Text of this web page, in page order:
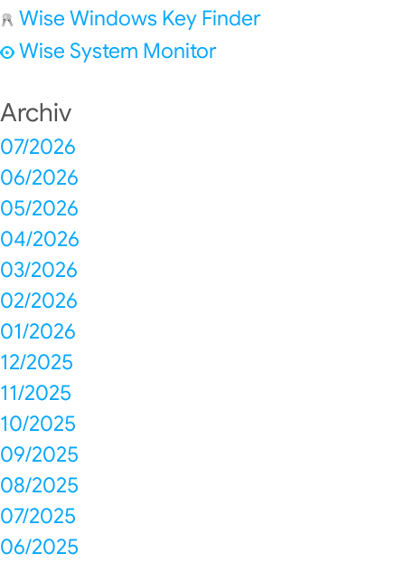
Wise Windows Key Finder
Wise System Monitor
Archiv
07/2026
06/2026
05/2026
04/2026
03/2026
02/2026
01/2026
12/2025
11/2025
10/2025
09/2025
08/2025
07/2025
06/2025